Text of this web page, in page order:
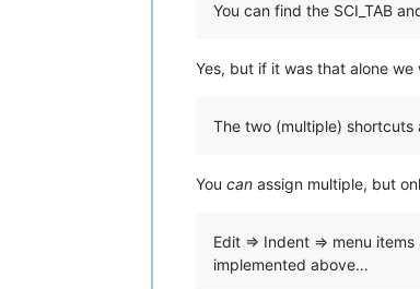
You can find the SCI_TAB
Yes, but if it was that alone we
The two (multiple) shortcuts
You can assign multiple, but
Edit => Indent => menu
implemented above…